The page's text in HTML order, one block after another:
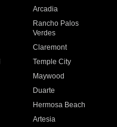
Arcadia
Rancho Palos
Verdes
Claremont
Temple City
Maywood
Duarte
Hermosa Beach
Artesia